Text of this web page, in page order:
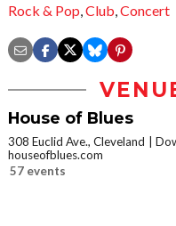
Rock & Pop,Club,Concert
House of Blues
308 Euclid Ave., Cleveland
houseofblues.com
57 events